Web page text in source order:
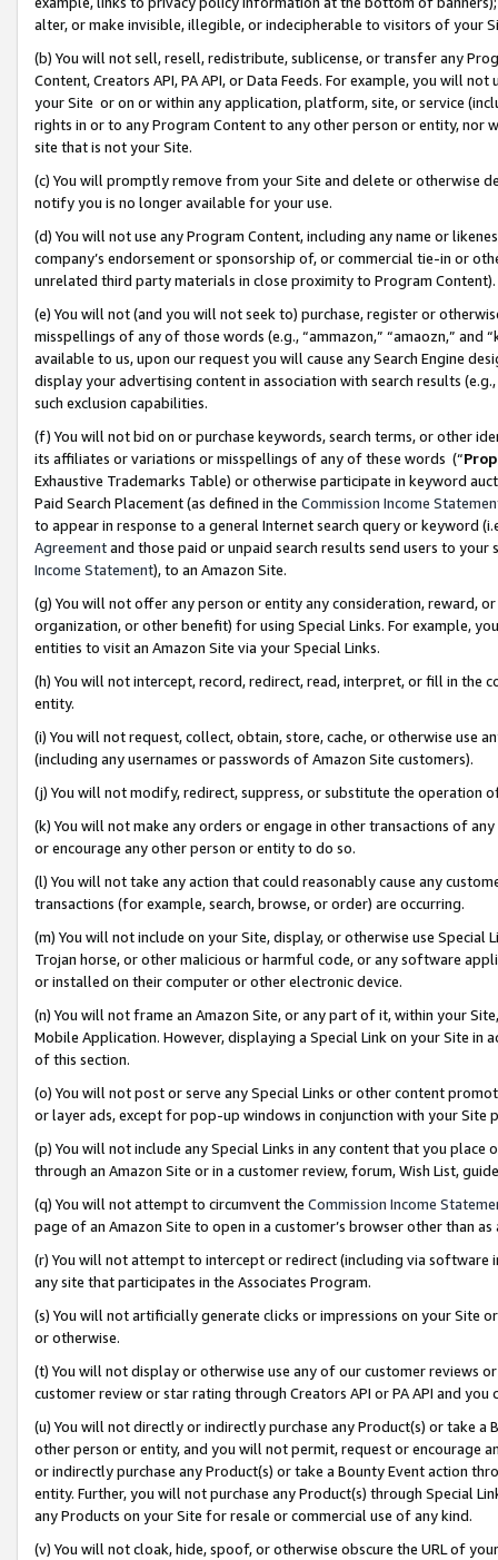
alter, or make invisible, illegible, or indecipherable to visitors of your
(b) You will not sell, resell, redistribute, sublicense, or transfer any
Content, Creators API, PA API, or Data Feeds. For example, you will
your Site or on or within any application, platform, site, or service
rights in or to any Program Content to any other person or entity, nor
site that is not your Site.
(c) You will promptly remove from your Site and delete or otherwise
notify you is no longer available for your use.
(d) You will not use any Program Content, including any name or
company’s endorsement or sponsorship of, or commercial tie-in or
unrelated third party materials in close proximity to Program Content).
(e) You will not (and you will not seek to) purchase, register or
misspellings of any of those words (e.g., “ammazon,” “amaozn,” and
available to us, upon our request you will cause any Search Engine
display your advertising content in association with search results
such exclusion capabilities.
(f) You will not bid on or purchase keywords, search terms, or other
its affiliates or variations or misspellings of any of these words (“
Exhaustive Trademarks Table) or otherwise participate in keyword
Paid Search Placement (as defined in the Commission Income
to appear in response to a general Internet search query or keyword
Agreementand those paid or unpaid search results send users to
Income Statement), to an Amazon Site.
(g) You will not offer any person or entity any consideration, reward,
organization, or other benefit) for using Special Links. For example,
entities to visit an Amazon Site via your Special Links.
(h) You will not intercept, record, redirect, read, interpret, or fill in
entity.
(i) You will not request, collect, obtain, store, cache, or otherwise use
(including any usernames or passwords of Amazon Site customers).
(j) You will not modify, redirect, suppress, or substitute the operation
(k) You will not make any orders or engage in other transactions of
or encourage any other person or entity to do so.
(l) You will not take any action that could reasonably cause any
transactions (for example, search, browse, or order) are occurring.
(m) You will not include on your Site, display, or otherwise use
Trojan horse, or other malicious or harmful code, or any software
or installed on their computer or other electronic device.
(n) You will not frame an Amazon Site, or any part of it, within your
Mobile Application. However, displaying a Special Link on your Site
of this section.
(o) You will not post or serve any Special Links or other content
or layer ads, except for pop-up windows in conjunction with your
(p) You will not include any Special Links in any content that you
through an Amazon Site or in a customer review, forum, Wish List,
(q) You will not attempt to circumvent the Commission Income
page of an Amazon Site to open in a customer’s browser other than
(r) You will not attempt to intercept or redirect (including via software
any site that participates in the Associates Program.
(s) You will not artificially generate clicks or impressions on your Site
or otherwise.
(t) You will not display or otherwise use any of our customer reviews
customer review or star rating through Creators API or PA API and
(u) You will not directly or indirectly purchase any Product(s) or take
other person or entity, and you will not permit, request or encourage
or indirectly purchase any Product(s) or take a Bounty Event action
entity. Further, you will not purchase any Product(s) through Special
any Products on your Site for resale or commercial use of any kind.
(v) You will not cloak, hide, spoof, or otherwise obscure the URL of